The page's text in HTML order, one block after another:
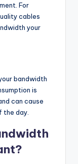
For
cables
your
bandwidth
is
can cause
the day.